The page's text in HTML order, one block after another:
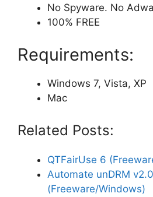
No Spyware. No
100% FREE
Requirements:
Windows 7, Vista, XP
Mac
Related Posts:
QTFairUse 6
Automate unDRM v2.0
(Freeware/Windows)